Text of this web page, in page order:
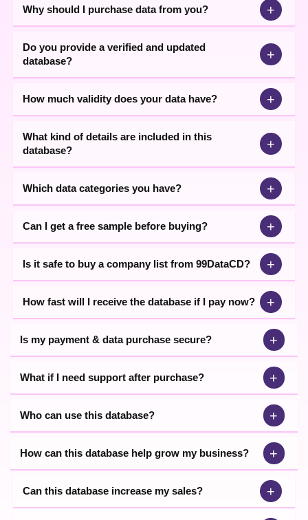
Why should I purchase data from you? +
Do you provide a verified and updated
database?
+
How much validity does your data have? +
What kind of details are included in this
database?
+
Which data categories you have? +
Can I get a free sample before buying? +
Is it safe to buy a company list from 99DataCD? +
How fast will I receive the database if I pay now? +
Is my payment & data purchase secure? +
What if I need support after purchase? +
Who can use this database? +
How can this database help grow my business? +
Can this database increase my sales? +